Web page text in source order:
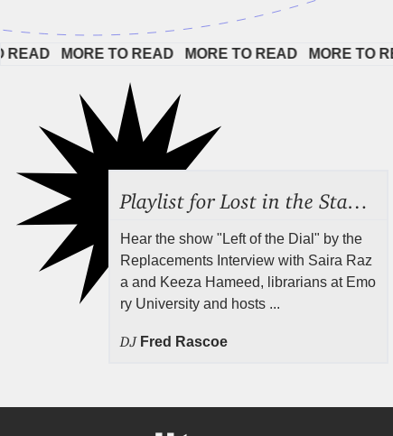
MORE TO READ MORE TO READ MORE TO
Hear the show "Left of the Dial" by the
Replacements Interview with Saira Raz
a and Keeza Hameed, librarians at Emo
ry University and hosts ...
DJ Fred Rascoe